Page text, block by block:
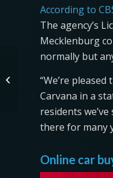
According to
The agency’s
Mecklenburg
normally but
“We’re
Carvana in a
residents
there for many
Online car
Motorcycle Show Rides
Outdoors in 2021